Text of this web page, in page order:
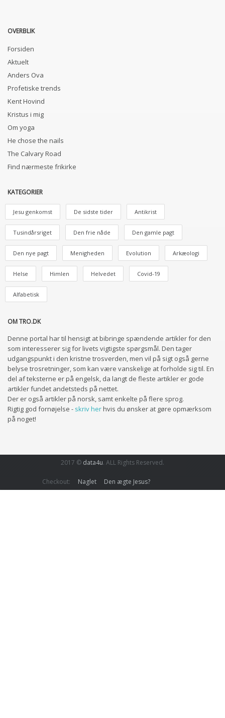
OVERBLIK
Forsiden
Aktuelt
Anders Ova
Profetiske trends
Kent Hovind
Kristus i mig
Om yoga
He chose the nails
The Calvary Road
Find nærmeste frikirke
KATEGORIER
Jesu genkomst De sidste tider Antikrist
Tusindårsriget Den frie nåde Den gamle pagt
Den nye pagt Menigheden Evolution Arkæologi
Helse Himlen Helvedet Covid-19
Alfabetisk
OM TRO.DK
Denne portal har til hensigt at bibringe spændende artikler for den
som interesserer sig for livets vigtigste spørgsmål. Den tager
udgangspunkt i den kristne trosverden, men vil på sigt også gerne
belyse trosretninger, som kan være vanskelige at forholde sig til. En
del af teksterne er på engelsk, da langt de fleste artikler er gode
artikler fundet andetsteds på nettet.
Der er også artikler på norsk, samt enkelte på flere sprog.
Rigtig god fornøjelse - skriv herhvis du ønsker at gøre opmærksom
på noget!
2017 © data4u. ALL Rights Reserved.
Checkout: Naglet Den ægte Jesus?